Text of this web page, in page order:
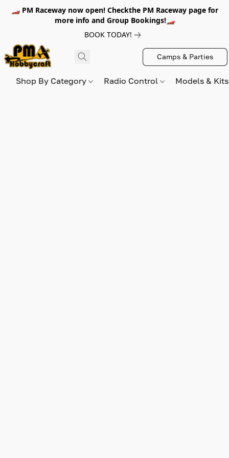
🏎️ PM Raceway now open! Checkthe PM Raceway page for
more info and Group Bookings!🏎️
BOOK TODAY!
Camps & Parties
Shop By Category Radio Control Models &